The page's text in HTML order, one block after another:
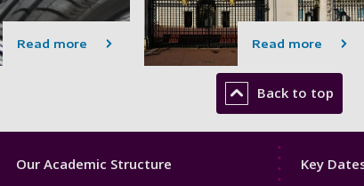
Read more Read more
Back to top
Footer
Our Academic Structure
Footer
Key